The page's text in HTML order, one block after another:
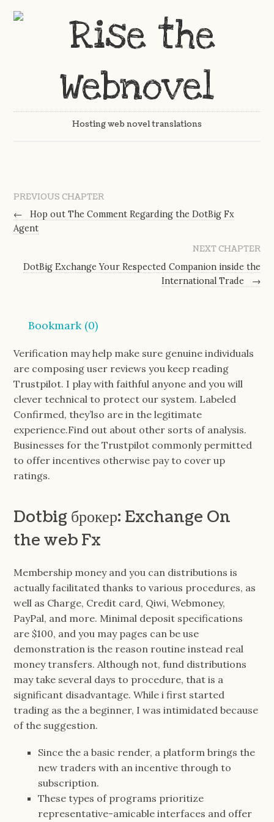
Hosting web novel translations
PREVIOUS CHAPTER
←
Hop out The Comment Regarding the DotBig Fx
Agent
NEXT CHAPTER
DotBig Exchange Your Respected Companion inside the
International Trade
→
Bookmark (0)
Verification may help make sure genuine individuals
are composing user reviews you keep reading
Trustpilot. I play with faithful anyone and you will
clever technical to protect our system. Labeled
Confirmed, they’lso are in the legitimate
experience.Find out about other sorts of analysis.
Businesses for the Trustpilot commonly permitted
to offer incentives otherwise pay to cover up
ratings.
Dotbig брокер: Exchange On
the web Fx
Membership money and you can distributions is
actually facilitated thanks to various procedures, as
well as Charge, Credit card, Qiwi, Webmoney,
PayPal, and more. Minimal deposit specifications
are $100, and you may pages can be use
demonstration is the reason routine instead real
money transfers. Although not, fund distributions
may take several days to procedure, that is a
significant disadvantage. While i first started
trading as the a beginner, I was intimidated because
of the suggestion.
Since the a basic render, a platform brings the
new traders with an incentive through to
subscription.
These types of programs prioritize
representative-amicable interfaces and offer